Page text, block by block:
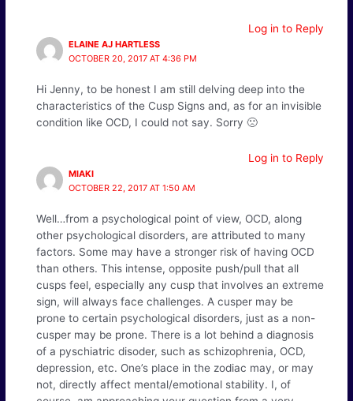
Log in to Reply
ELAINE AJ HARTLESS
OCTOBER 20, 2017 AT 4:36 PM
Hi Jenny, to be honest I am still delving deep into the
characteristics of the Cusp Signs and, as for an invisible
condition like OCD, I could not say. Sorry 🙁
Log in to Reply
MIAKI
OCTOBER 22, 2017 AT 1:50 AM
Well…from a psychological point of view, OCD, along
other psychological disorders, are attributed to many
factors. Some may have a stronger risk of having OCD
than others. This intense, opposite push/pull that all
cusps feel, especially any cusp that involves an extreme
sign, will always face challenges. A cusper may be
prone to certain psychological disorders, just as a non-
cusper may be prone. There is a lot behind a diagnosis
of a pyschiatric disoder, such as schizophrenia, OCD,
depression, etc. One’s place in the zodiac may, or may
not, directly affect mental/emotional stability. I, of